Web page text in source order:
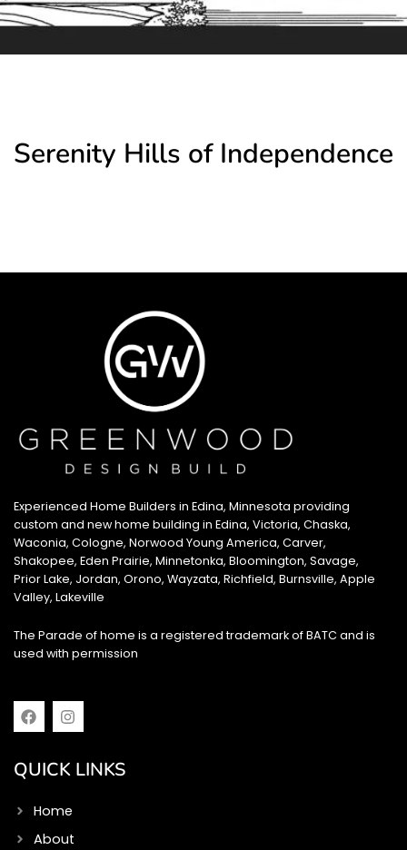
Serenity Hills of Independence
Experienced Home Builders in Edina, Minnesota providing
custom and new home building in Edina, Victoria, Chaska,
Waconia, Cologne, Norwood Young America, Carver,
Shakopee, Eden Prairie, Minnetonka, Bloomington, Savage,
Prior Lake, Jordan, Orono, Wayzata, Richfield, Burnsville, Apple
Valley, Lakeville
The Parade of home is a registered trademark of BATC and is
used with permission
F
a
b
k
I
n
a
a
m
QUICK LINKS
Home
About